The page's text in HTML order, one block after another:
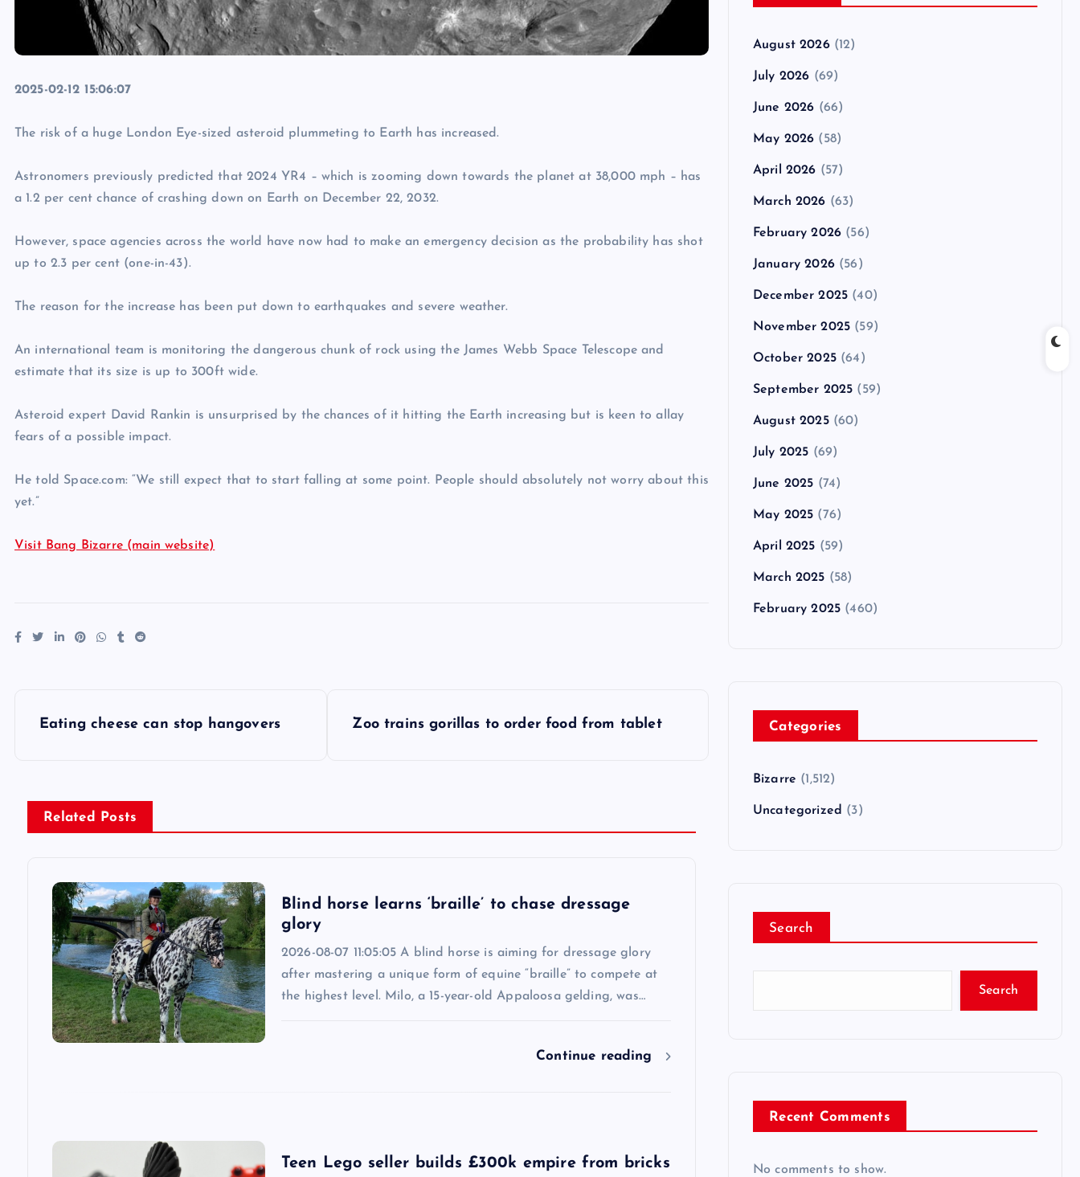
2025-02-12 15:06:07
The risk of a huge London Eye-sized asteroid plummeting to Earth has increased.
Astronomers previously predicted that 2024 YR4 – which is zooming down towards the planet at 38,000 mph – has
a 1.2 per cent chance of crashing down on Earth on December 22, 2032.
However, space agencies across the world have now had to make an emergency decision as the probability has shot
up to 2.3 per cent (one-in-43).
The reason for the increase has been put down to earthquakes and severe weather.
An international team is monitoring the dangerous chunk of rock using the James Webb Space Telescope and
estimate that its size is up to 300ft wide.
Asteroid expert David Rankin is unsurprised by the chances of it hitting the Earth increasing but is keen to allay
fears of a possible impact.
He told Space.com: “We still expect that to start falling at some point. People should absolutely not worry about this
yet.”
Visit Bang Bizarre (main website)
s
t
Eating cheese can stop hangovers Zoo trains gorillas to order food from tablet
Related Posts
Blind horse learns ‘braille’ to chase dressage
glory
2026-08-07 11:05:05 A blind horse is aiming for dressage glory
after mastering a unique form of equine “braille” to compete at
the highest level. Milo, a 15-year-old Appaloosa gelding, was…
Continue reading
Teen Lego seller builds £300k empire from bricks
August 2026(12)
July 2026 (69)
June 2026 (66)
May 2026 (58)
April 2026 (57)
March 2026 (63)
February 2026 (56)
January 2026(56)
December 2025 (40)
November 2025 (59)
October 2025(64)
September 2025 (59)
August 2025(60)
July 2025 (69)
June 2025 (74)
May 2025 (76)
April 2025 (59)
March 2025 (58)
February 2025 (460)
Categories
Bizarre (1,512)
Uncategorized (3)
Search
Search
Recent Comments
No comments to show.